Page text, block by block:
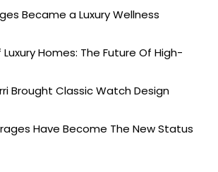
Became a Luxury Wellness
Homes: The Future Of High-
Brought Classic Watch Design
Have Become The New Status